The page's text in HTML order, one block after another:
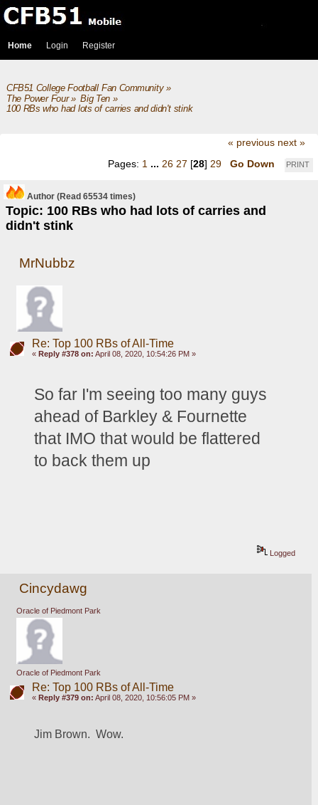
Home Login Register
CFB51 College Football Fan Community»
The Power Four» Big Ten»
100 RBs who had lots of carries and didn't stink
« previous next »
PRINT
Pages: 1 ... 26 27 [28] 29 Go Down
Author
Topic: 100 RBs who had lots of carries and
didn't stink
(Read 65534 times)
MrNubbz
Re: Top 100 RBs of All-Time
« Reply #378 on: April 08, 2020, 10:54:26 PM »
So far I'm seeing too many guys
ahead of Barkley & Fournette
that IMO that would be flattered
to back them up
Logged
Cincydawg
Oracle of Piedmont Park
Oracle of Piedmont Park
Re: Top 100 RBs of All-Time
« Reply #379 on: April 08, 2020, 10:56:05 PM »
Jim Brown.  Wow.